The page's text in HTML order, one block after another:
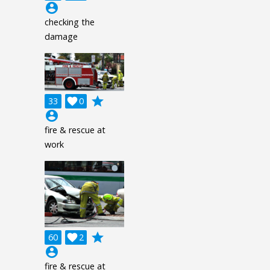
account_circle
checking the
damage
33 0

grade
account_circle
fire & rescue at
work
60 2

grade
account_circle
fire & rescue at